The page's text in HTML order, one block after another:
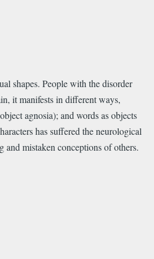
shapes. People with the disorder
it manifests in different ways,
agnosia); and words as objects
has suffered the neurological
and mistaken conceptions of others.